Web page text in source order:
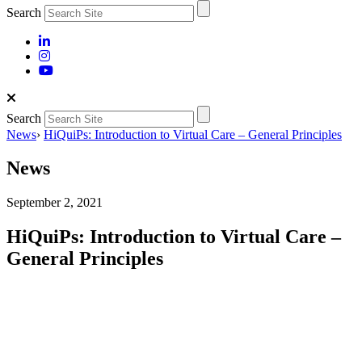
Search
Search
News› HiQuiPs: Introduction to Virtual Care – General Principles
News
September 2, 2021
HiQuiPs: Introduction to Virtual Care –
General Principles